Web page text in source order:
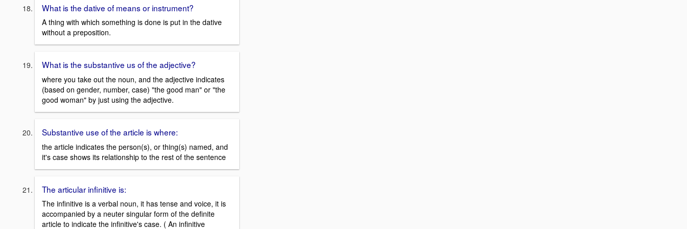
What is the dative of means or instrument?
A thing with which something is done is put in the dative
without a preposition.
What is the substantive us of the adjective?
where you take out the noun, and the adjective indicates
(based on gender, number, case) "the good man" or "the
good woman" by just using the adjective.
Substantive use of the article is where:
the article indicates the person(s), or thing(s) named, and
it's case shows its relationship to the rest of the sentence
The articular infinitive is:
The infinitive is a verbal noun, it has tense and voice, it is
accompanied by a neuter singular form of the definite
article to indicate the infinitive's case. ( An infinitive